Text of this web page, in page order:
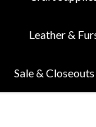
Leather &
Sale & Closeouts